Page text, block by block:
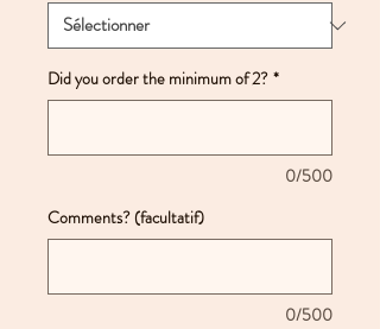
Did you order the minimum of 2? *
0/500
Comments? (facultatif)
0/500